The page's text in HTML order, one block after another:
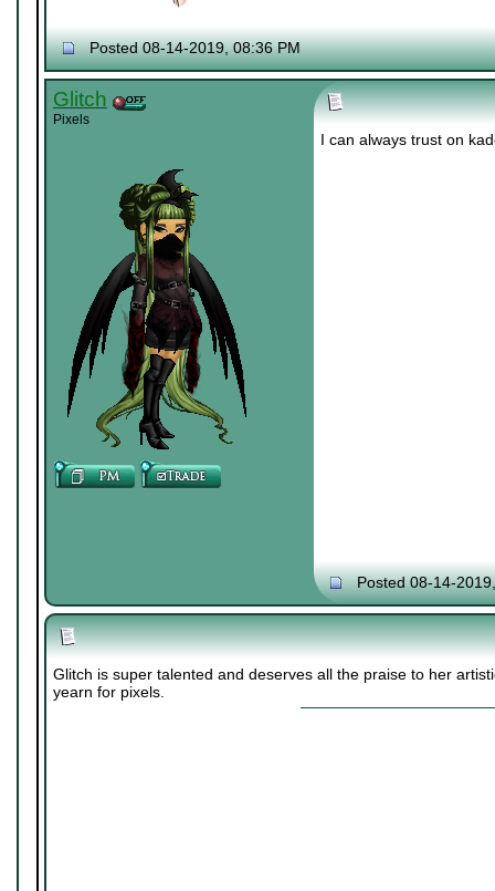
Posted 08-14-2019, 08:36 PM
Glitch
Pixels
I can always trust on
Posted 08-14-
Glitch is super talented and deserves all the praise to her
yearn for pixels.